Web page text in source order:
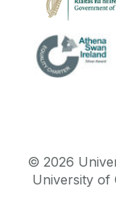
© 2026
University of